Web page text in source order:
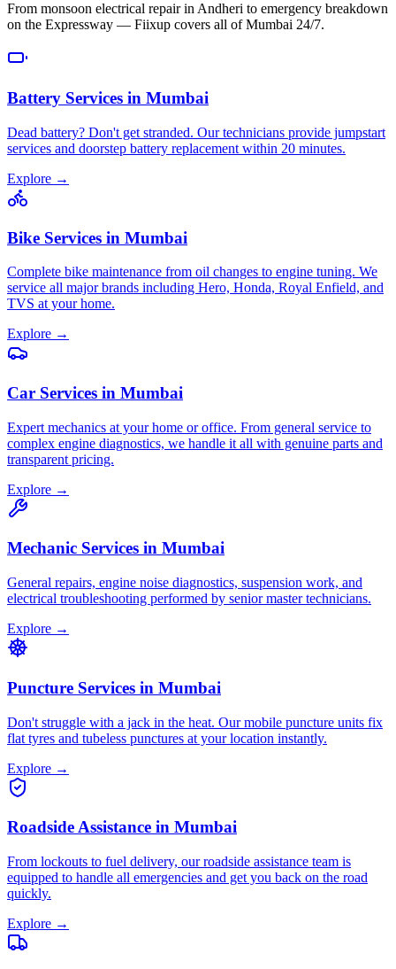
From monsoon electrical repair in Andheri to emergency breakdown
on the Expressway — Fiixup covers all of Mumbai 24/7.
Battery Services in Mumbai
Dead battery? Don't get stranded. Our technicians provide jumpstart
services and doorstep battery replacement within 20 minutes.
Explore →
Bike Services in Mumbai
Complete bike maintenance from oil changes to engine tuning. We
service all major brands including Hero, Honda, Royal Enfield, and
TVS at your home.
Explore →
Car Services in Mumbai
Expert mechanics at your home or office. From general service to
complex engine diagnostics, we handle it all with genuine parts and
transparent pricing.
Explore →
Mechanic Services in Mumbai
General repairs, engine noise diagnostics, suspension work, and
electrical troubleshooting performed by senior master technicians.
Explore →
Puncture Services in Mumbai
Don't struggle with a jack in the heat. Our mobile puncture units fix
flat tyres and tubeless punctures at your location instantly.
Explore →
Roadside Assistance in Mumbai
From lockouts to fuel delivery, our roadside assistance team is
equipped to handle all emergencies and get you back on the road
quickly.
Explore →